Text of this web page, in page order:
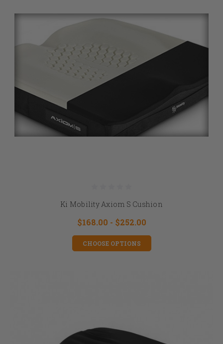
Ki Mobility Axiom S Cushion
$168.00 - $252.00
CHOOSE OPTIONS